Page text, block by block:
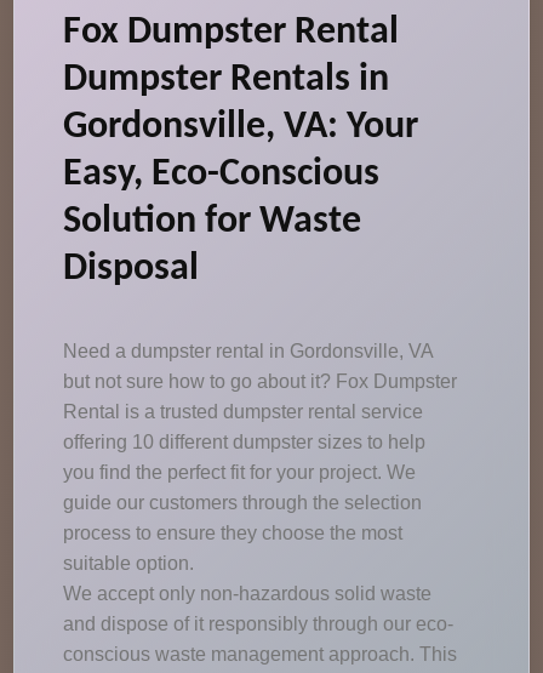
Fox Dumpster Rental
Dumpster Rentals in
Gordonsville, VA: Your
Easy, Eco-Conscious
Solution for Waste
Disposal
Need a dumpster rental in Gordonsville, VA
but not sure how to go about it? Fox Dumpster
Rental is a trusted dumpster rental service
offering 10 different dumpster sizes to help
you find the perfect fit for your project. We
guide our customers through the selection
process to ensure they choose the most
suitable option.
We accept only non-hazardous solid waste
and dispose of it responsibly through our eco-
conscious waste management approach. This